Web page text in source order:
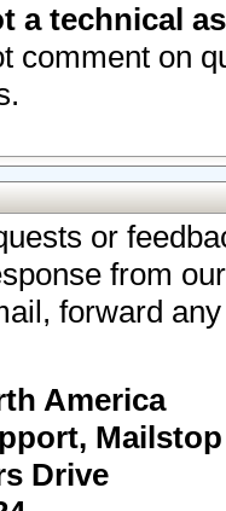
a technical
comment on
or
from
forward
America
Mailstop
Drive